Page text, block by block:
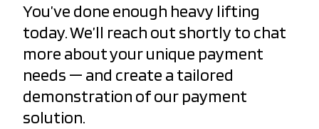
You’ve done enough heavy lifting
today. We’ll reach out shortly to chat
more about your unique payment
needs — and create a tailored
demonstration of our payment
solution.